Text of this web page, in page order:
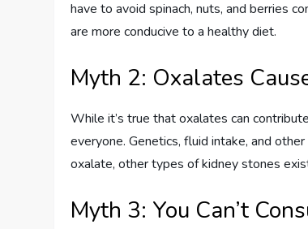
have to avoid spinach, nuts, and berries
are more conducive to a healthy diet.
Myth 2: Oxalates
While it’s true that oxalates can
everyone. Genetics, fluid intake, and
oxalate, other types of kidney stones
Myth 3: You Can’t